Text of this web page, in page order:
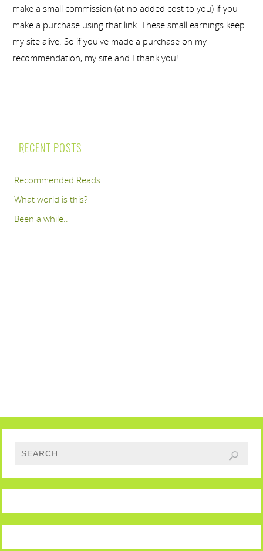
make a small commission (at no added cost to you) if you
make a purchase using that link. These small earnings keep
my site alive. So if you've made a purchase on my
recommendation, my site and I thank you!
RECENT POSTS
Recommended Reads
What world is this?
Been a while..